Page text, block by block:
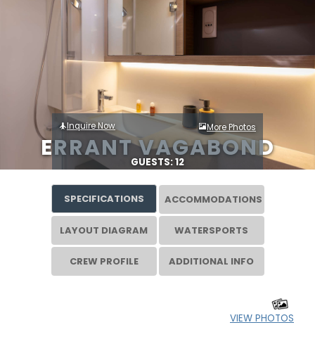
ERRANT VAGABOND
Inquire Now More Photos
GUESTS: 12
SPECIFICATIONS ACCOMMODATIONS
LAYOUT DIAGRAM WATERSPORTS
CREW PROFILE ADDITIONAL INFO
VIEW PHOTOS